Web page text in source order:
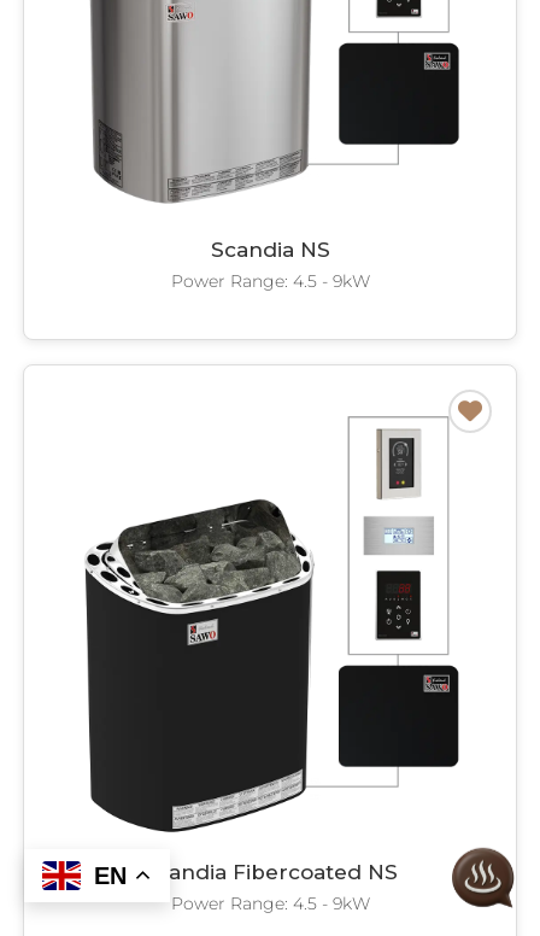
Scandia NS
Power Range: 4.5 - 9kW
Scandia Fibercoated NS
Power Range: 4.5 - 9kW
EN